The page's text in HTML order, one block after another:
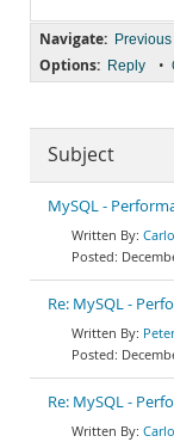
Navigate:
Options: Reply •
Subject
MySQL -
Re: MySQL -
Re: MySQL -